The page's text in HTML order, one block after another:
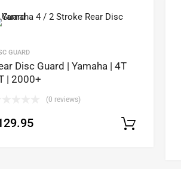
GUARD
Disc Guard | Yamaha | 4T
| 2000+
(0 reviews)